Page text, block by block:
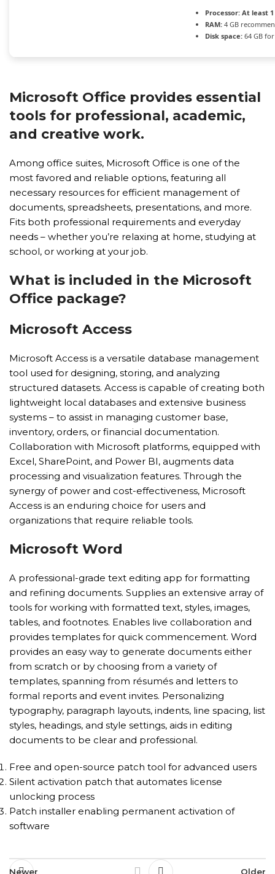
Processor: At least 1
RAM: 4 GB
Disk space: 64 GB
Microsoft Office provides essential
tools for professional, academic,
and creative work.
Among office suites, Microsoft Office is one of the
most favored and reliable options, featuring all
necessary resources for efficient management of
documents, spreadsheets, presentations, and more.
Fits both professional requirements and everyday
needs – whether you’re relaxing at home, studying at
school, or working at your job.
What is included in the Microsoft
Office package?
Microsoft Access
Microsoft Access is a versatile database management
tool used for designing, storing, and analyzing
structured datasets. Access is capable of creating both
lightweight local databases and extensive business
systems – to assist in managing customer base,
inventory, orders, or financial documentation.
Collaboration with Microsoft platforms, equipped with
Excel, SharePoint, and Power BI, augments data
processing and visualization features. Through the
synergy of power and cost-effectiveness, Microsoft
Access is an enduring choice for users and
organizations that require reliable tools.
Microsoft Word
A professional-grade text editing app for formatting
and refining documents. Supplies an extensive array of
tools for working with formatted text, styles, images,
tables, and footnotes. Enables live collaboration and
provides templates for quick commencement. Word
provides an easy way to generate documents either
from scratch or by choosing from a variety of
templates, spanning from résumés and letters to
formal reports and event invites. Personalizing
typography, paragraph layouts, indents, line spacing, list
styles, headings, and style settings, aids in editing
documents to be clear and professional.
Free and open-source patch tool for advanced users
Silent activation patch that automates license
unlocking process
Patch installer enabling permanent activation of
software
Newer Older